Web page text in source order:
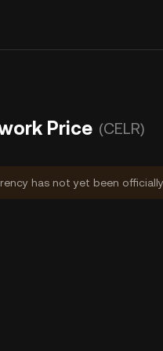
Price (CELR)
has not yet been